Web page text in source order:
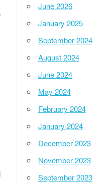
June 2026
January 2025
September 2024
August 2024
June 2024
May 2024
February 2024
January 2024
December 2023
November 2023
September 2023